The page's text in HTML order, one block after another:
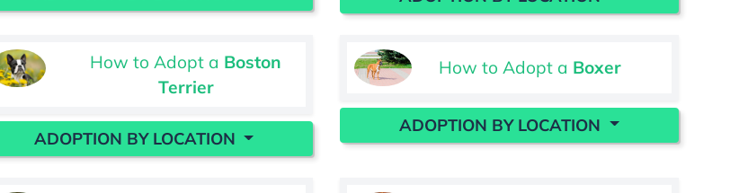
How to Adopt a Boston
Terrier
ADOPTION BY LOCATION
How to Adopt a Boxer
ADOPTION BY LOCATION